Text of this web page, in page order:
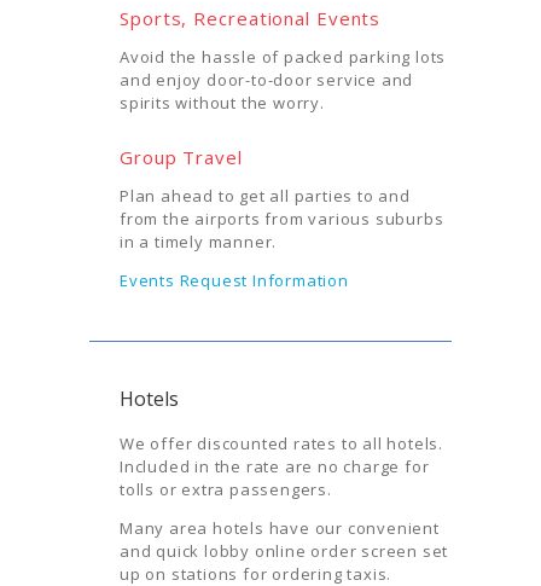
Sports, Recreational Events
Avoid the hassle of packed parking lots
and enjoy door-to-door service and
spirits without the worry.
Group Travel
Plan ahead to get all parties to and
from the airports from various suburbs
in a timely manner.
Events Request Information
Hotels
We offer discounted rates to all hotels.
Included in the rate are no charge for
tolls or extra passengers.
Many area hotels have our convenient
and quick lobby online order screen set
up on stations for ordering taxis.